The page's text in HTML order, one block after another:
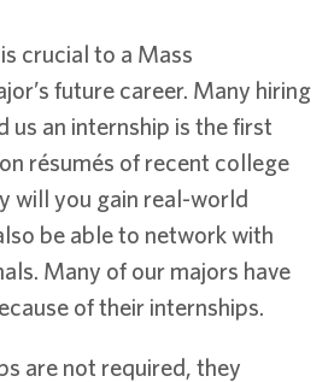
crucial to a Mass
future career. Many hiring
us an internship is the first
résumés of recent college
will you gain real-world
be able to network with
Many of our majors have
of their internships.
are not required, they